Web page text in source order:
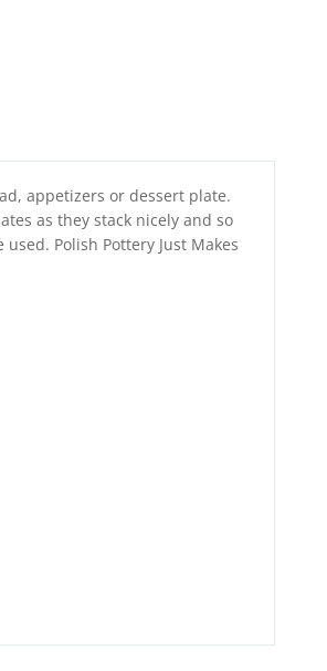
appetizers or dessert plate.
as they stack nicely and so
Polish Pottery Just Makes